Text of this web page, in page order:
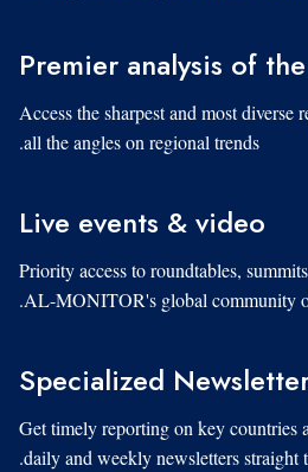
Premier analysis of
Access the sharpest and most
all the angles on regional trends.
Live events & video
Priority access to roundtables,
AL-MONITOR's global community
Specialized
Get timely reporting on key countries
daily and weekly newsletters straight